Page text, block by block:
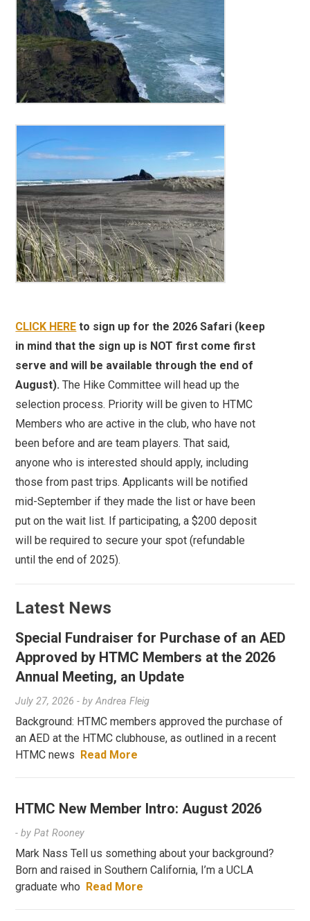
CLICK HERE to sign up for the 2026 Safari (keep
in mind that the sign up is NOT first come first
serve and will be available through the end of
August). The Hike Committee will head up the
selection process. Priority will be given to HTMC
Members who are active in the club, who have not
been before and are team players. That said,
anyone who is interested should apply, including
those from past trips. Applicants will be notified
mid-September if they made the list or have been
put on the wait list. If participating, a $200 deposit
will be required to secure your spot (refundable
until the end of 2025).
Latest News
Special Fundraiser for Purchase of an AED
Approved by HTMC Members at the 2026
Annual Meeting, an Update
July 27, 2026 - byAndrea Fleig
Background: HTMC members approved the purchase of
an AED at the HTMC clubhouse, as outlined in a recent
HTMC news
Read More
HTMC New Member Intro: August 2026
- byPat Rooney
Mark Nass Tell us something about your background?
Born and raised in Southern California, I’m a UCLA
graduate who
Read More